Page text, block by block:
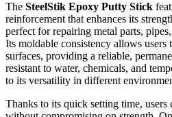
The SteelStik Epoxy Putty Stick
reinforcement that enhances its
perfect for repairing metal parts,
Its moldable consistency allows
surfaces, providing a reliable,
resistant to water, chemicals, and
to its versatility in different
Thanks to its quick setting time, users